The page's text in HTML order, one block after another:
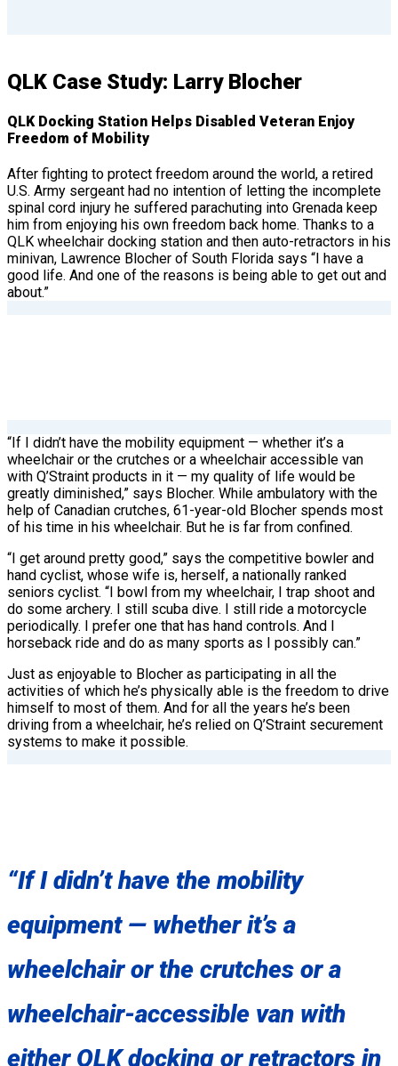
QLK Case Study: Larry Blocher
QLK Docking Station Helps Disabled Veteran Enjoy
Freedom of Mobility
After fighting to protect freedom around the world, a retired
U.S. Army sergeant had no intention of letting the incomplete
spinal cord injury he suffered parachuting into Grenada keep
him from enjoying his own freedom back home. Thanks to a
QLK wheelchair docking station and then auto-retractors in his
minivan, Lawrence Blocher of South Florida says “I have a
good life. And one of the reasons is being able to get out and
about.”
“If I didn’t have the mobility equipment — whether it’s a
wheelchair or the crutches or a wheelchair accessible van
with Q’Straint products in it — my quality of life would be
greatly diminished,” says Blocher. While ambulatory with the
help of Canadian crutches, 61-year-old Blocher spends most
of his time in his wheelchair. But he is far from confined.
“I get around pretty good,” says the competitive bowler and
hand cyclist, whose wife is, herself, a nationally ranked
seniors cyclist. “I bowl from my wheelchair, I trap shoot and
do some archery. I still scuba dive. I still ride a motorcycle
periodically. I prefer one that has hand controls. And I
horseback ride and do as many sports as I possibly can.”
Just as enjoyable to Blocher as participating in all the
activities of which he’s physically able is the freedom to drive
himself to most of them. And for all the years he’s been
driving from a wheelchair, he’s relied on Q’Straint securement
systems to make it possible.
“If I didn’t have the mobility
equipment — whether it’s a
wheelchair or the crutches or a
wheelchair-accessible van with
either QLK docking or retractors in